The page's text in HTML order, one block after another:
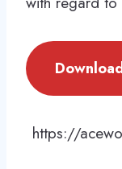
https://